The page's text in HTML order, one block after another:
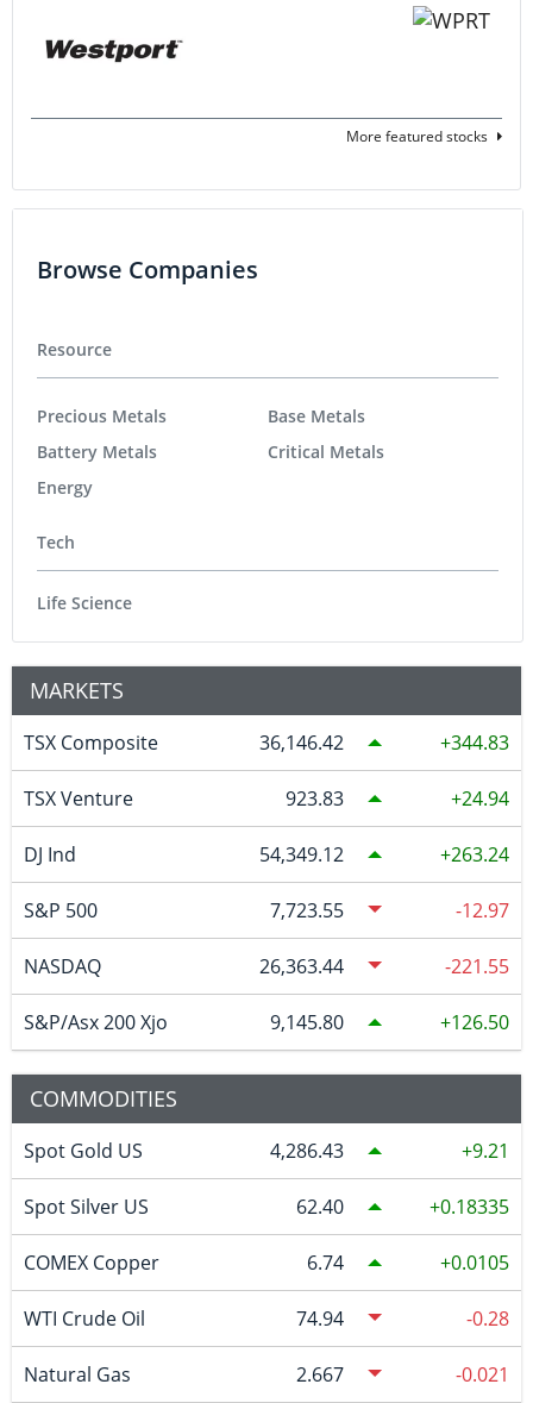
More featured stocks
Browse Companies
Resource
Precious Metals
Battery Metals
Energy
Base Metals
Critical Metals
Tech
Life Science
MARKETS
TSX Composite 36,146.42 344.83
TSX Venture 923.83 24.94
DJ Ind 54,349.12 263.24
S&P 500 7,723.55 -12.97
NASDAQ 26,363.44 -221.55
S&P/Asx 200 Xjo 9,145.80 126.50
COMMODITIES
Spot Gold US 4,286.43 9.21
Spot Silver US 62.40 0.18335
COMEX Copper 6.74 0.0105
WTI Crude Oil 74.94 -0.28
Natural Gas 2.667 -0.021